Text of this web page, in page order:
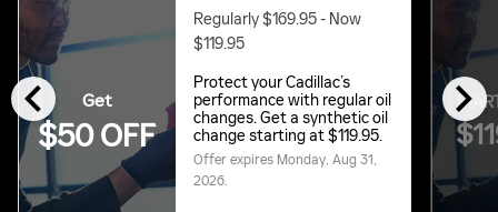
chevron_left chevron_right
Get
$50 OFF
Regularly $169.95 - Now
$119.95
Protect your Cadillac’s
performance with regular oil
changes. Get a synthetic oil
change starting at $119.95.
Offer expires Monday, Aug 31,
2026.